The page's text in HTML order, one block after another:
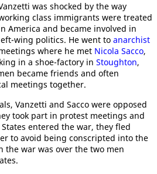
was shocked by the way
class immigrants were treated
America and became involved in
wing politics. He went to anarchist
where he met Nicola Sacco,
in a shoe-factory in Stoughton,
became friends and often
meetings together.
Vanzetti and Sacco were opposed
took part in protest meetings and
entered the war, they fled
to avoid being conscripted into the
the war was over the two men